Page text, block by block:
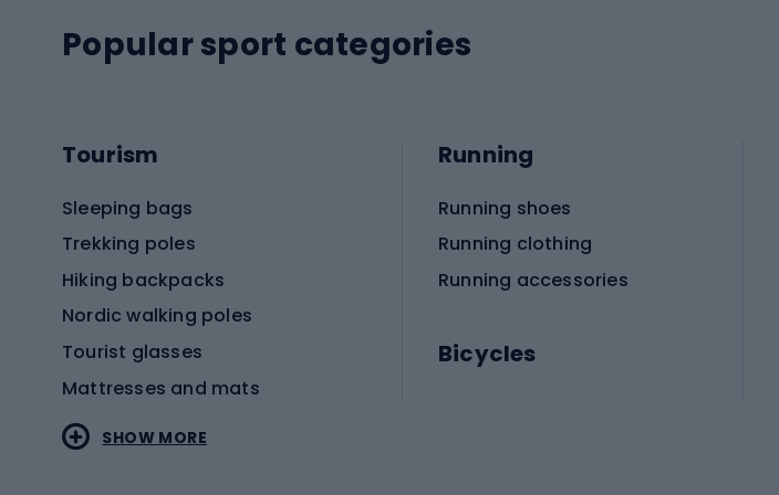
Popular sport categories
Tourism
Sleeping bags
Trekking poles
Hiking backpacks
Nordic walking poles
Tourist glasses
Mattresses and mats
Running
Running shoes
Running clothing
Running accessories
Bicycles
SHOW MORE